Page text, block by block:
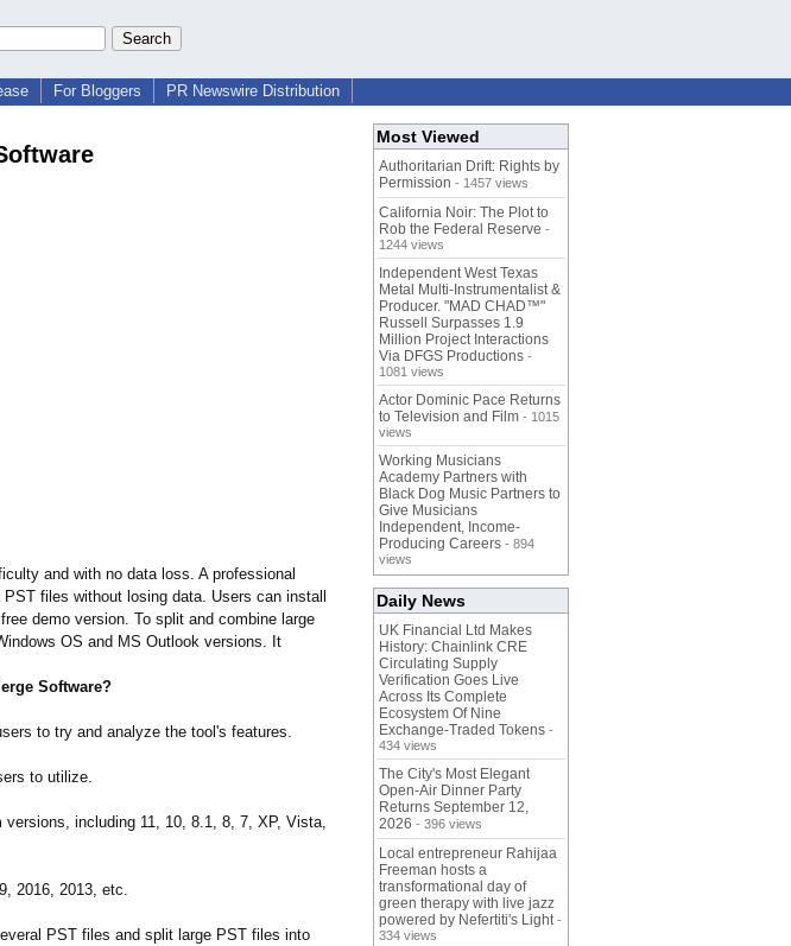
For Bloggers PR Newswire Distribution
and with no data loss. A professional
files without losing data. Users can install
demo version. To split and combine large
OS and MS Outlook versions. It
Software?
to try and analyze the tool's features.
to utilize.
including 11, 10, 8.1, 8, 7, XP, Vista,
2016, 2013, etc.
PST files and split large PST files into
Most Viewed
Authoritarian Drift: Rights by
Permission - 1457 views
California Noir: The Plot to
Rob the Federal Reserve -
1244 views
Independent West Texas
Metal Multi-Instrumentalist &
Producer. "MAD CHAD™"
Russell Surpasses 1.9
Million Project Interactions
Via DFGS Productions -
1081 views
Actor Dominic Pace Returns
to Television and Film - 1015
views
Working Musicians
Academy Partners with
Black Dog Music Partners to
Give Musicians
Independent, Income-
Producing Careers - 894
views
Daily News
UK Financial Ltd Makes
History: Chainlink CRE
Circulating Supply
Verification Goes Live
Across Its Complete
Ecosystem Of Nine
Exchange-Traded Tokens -
434 views
The City's Most Elegant
Open-Air Dinner Party
Returns September 12,
2026 - 396 views
Local entrepreneur Rahijaa
Freeman hosts a
transformational day of
green therapy with live jazz
powered by Nefertiti's Light -
334 views